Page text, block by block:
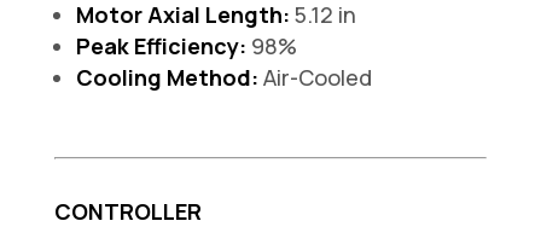
Motor Axial Length: 5.12 in
Peak Efficiency: 98%
Cooling Method: Air-Cooled
CONTROLLER